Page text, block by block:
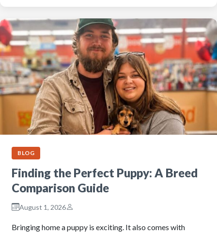
BLOG
Finding the Perfect Puppy: A Breed
Comparison Guide
August 1, 2026
Bringing home a puppy is exciting. It also comes with